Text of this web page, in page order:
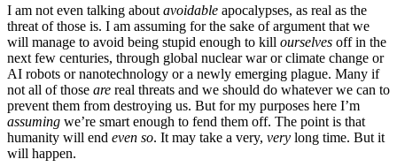
I am not even talking about avoidable apocalypses, as real as the
threat of those is. I am assuming for the sake of argument that we
will manage to avoid being stupid enough to kill ourselves off in the
next few centuries, through global nuclear war or climate change or
AI robots or nanotechnology or a newly emerging plague. Many if
not all of those are real threats and we should do whatever we can to
prevent them from destroying us. But for my purposes here I’m
assuming we’re smart enough to fend them off. The point is that
humanity will end even so. It may take a very, very long time. But it
will happen.